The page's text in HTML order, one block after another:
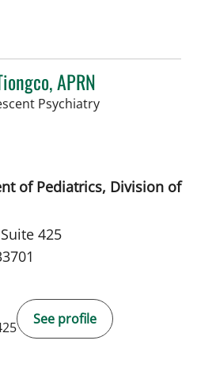
APRN
Psychiatryin Saint
of Pediatrics, Division of
425
See profile